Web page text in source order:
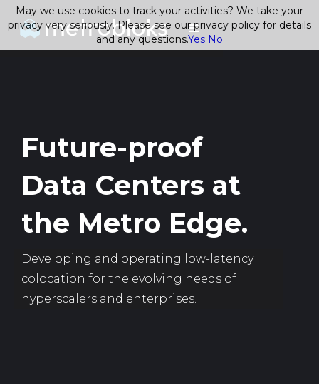
Future-proof
Data Centers at
the Metro Edge.
Developing and operating low-latency
colocation for the evolving needs of
hyperscalers and enterprises.
May we use cookies to track your activities? We take your
privacy very seriously. Please see our privacy policy for details
and any questions.Yes No